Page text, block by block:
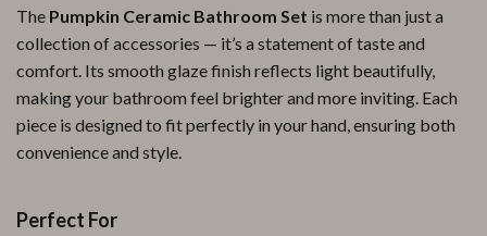
The Pumpkin Ceramic Bathroom Set is more than just a
collection of accessories — it’s a statement of taste and
comfort. Its smooth glaze finish reflects light beautifully,
making your bathroom feel brighter and more inviting. Each
piece is designed to fit perfectly in your hand, ensuring both
convenience and style.
Perfect For